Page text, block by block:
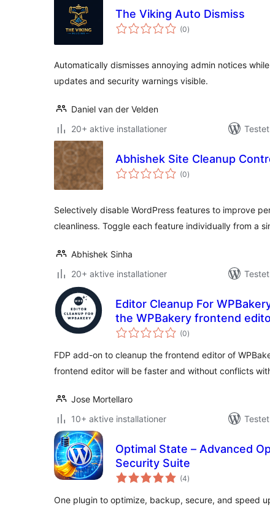
The Viking Auto Dismiss
(0totale
bedømmelser
)
Automatically dismisses annoying admin notices
updates and security warnings visible.
Daniel van der Velden
20+ aktive installationer
Abhishek Site Cleanup
(0totale
bedømmelser
)
Selectively disable WordPress features to improve
cleanliness. Toggle each feature individually from a
Abhishek Sinha
20+ aktive installationer
Editor Cleanup For
the WPBakery frontend
(0totale
bedømmelser
)
FDP add-on to cleanup the frontend editor of
frontend editor will be faster and without conflicts
Jose Mortellaro
10+ aktive installationer
Optimal State – Advanced
Security Suite
(4totale
bedømmelser
)
One plugin to optimize, backup, secure, and speed